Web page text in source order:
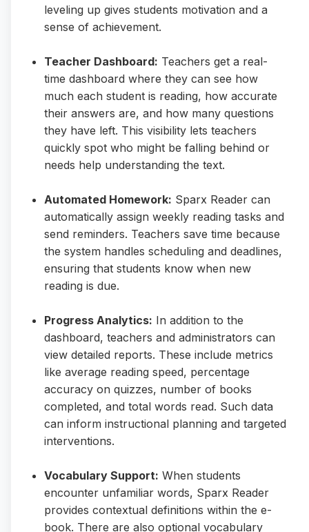
leveling up gives students motivation and a
sense of achievement.
Teacher Dashboard: Teachers get a real-
time dashboard where they can see how
much each student is reading, how accurate
their answers are, and how many questions
they have left. This visibility lets teachers
quickly spot who might be falling behind or
needs help understanding the text.
Automated Homework: Sparx Reader can
automatically assign weekly reading tasks and
send reminders. Teachers save time because
the system handles scheduling and deadlines,
ensuring that students know when new
reading is due.
Progress Analytics: In addition to the
dashboard, teachers and administrators can
view detailed reports. These include metrics
like average reading speed, percentage
accuracy on quizzes, number of books
completed, and total words read. Such data
can inform instructional planning and targeted
interventions.
Vocabulary Support: When students
encounter unfamiliar words, Sparx Reader
provides contextual definitions within the e-
book. There are also optional vocabulary